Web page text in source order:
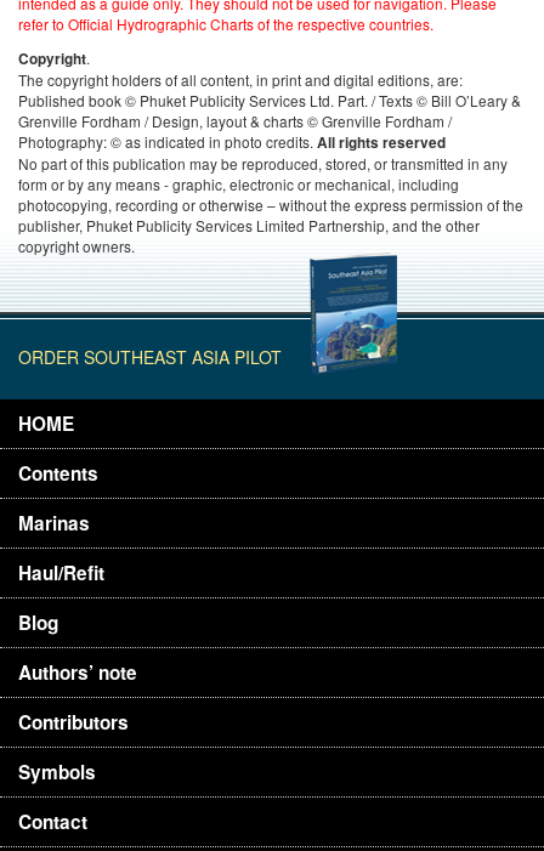
refer to Official Hydrographic Charts of the respective countries.
Copyright.
The copyright holders of all content, in print and digital editions, are:
Published book © Phuket Publicity Services Ltd. Part. / Texts © Bill O’Leary &
Grenville Fordham / Design, layout & charts © Grenville Fordham /
Photography: © as indicated in photo credits.All rights reserved
No part of this publication may be reproduced, stored, or transmitted in any
form or by any means - graphic, electronic or mechanical, including
photocopying, recording or otherwise – without the express permission of the
publisher, Phuket Publicity Services Limited Partnership, and the other
copyright owners.
ORDER SOUTHEAST ASIA PILOT
HOME
Contents
Marinas
Haul/Refit
Blog
Authors’ note
Contributors
Symbols
Contact